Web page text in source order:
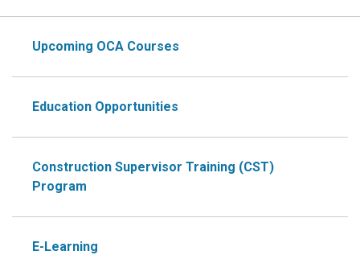
Upcoming OCA Courses
Education Opportunities
Construction Supervisor Training (CST)
Program
E-Learning